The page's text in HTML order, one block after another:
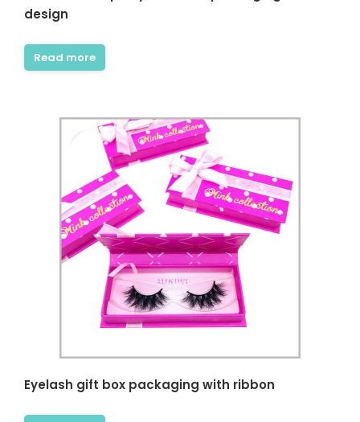
design
Read more
Eyelash gift box packaging with ribbon